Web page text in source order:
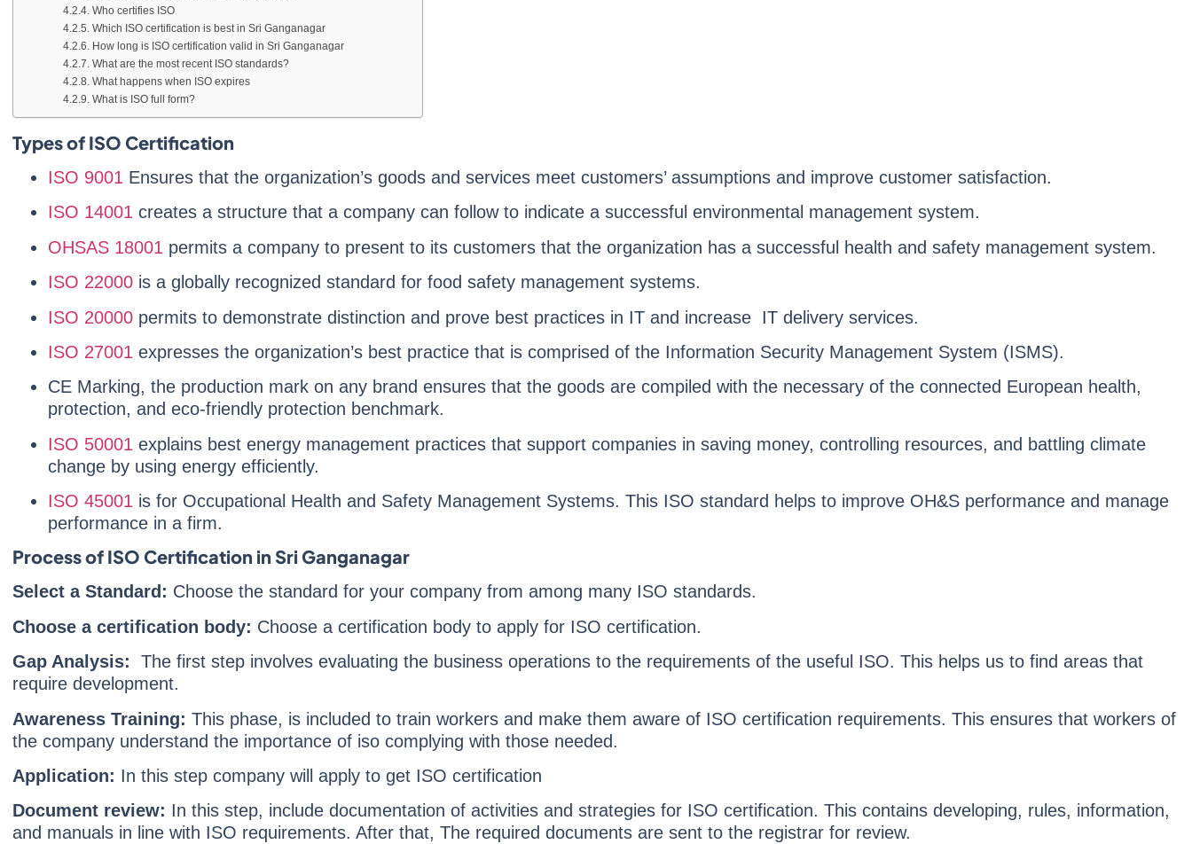
Who certifies ISO
Which ISO certification is best in Sri Ganganagar
How long is ISO certification valid in Sri Ganganagar
What are the most recent ISO standards?
What happens when ISO expires
What is ISO full form?
Types of ISO Certification
ISO 9001 Ensures that the organization’s goods and services meet customers’ assumptions and improve customer satisfaction.
ISO 14001 creates a structure that a company can follow to indicate a successful environmental management system.
OHSAS 18001 permits a company to present to its customers that the organization has a successful health and safety management system.
ISO 22000 is a globally recognized standard for food safety management systems.
ISO 20000 permits to demonstrate distinction and prove best practices in IT and increase IT delivery services.
ISO 27001 expresses the organization’s best practice that is comprised of the Information Security Management System (ISMS).
CE Marking, the production mark on any brand ensures that the goods are compiled with the necessary of the connected European health,
protection, and eco-friendly protection benchmark.
ISO 50001 explains best energy management practices that support companies in saving money, controlling resources, and battling climate
change by using energy efficiently.
ISO 45001 is for Occupational Health and Safety Management Systems. This ISO standard helps to improve OH&S performance and manage
performance in a firm.
Process of ISO Certification in Sri Ganganagar
Select a Standard: Choose the standard for your company from among many ISO standards.
Choose a certification body: Choose a certification body to apply for ISO certification.
Gap Analysis: The first step involves evaluating the business operations to the requirements of the useful ISO. This helps us to find areas that
require development.
Awareness Training: This phase, is included to train workers and make them aware of ISO certification requirements. This ensures that workers of
the company understand the importance of iso complying with those needed.
Application: In this step company will apply to get ISO certification
Document review: In this step, include documentation of activities and strategies for ISO certification. This contains developing, rules, information,
and manuals in line with ISO requirements. After that, The required documents are sent to the registrar for review.